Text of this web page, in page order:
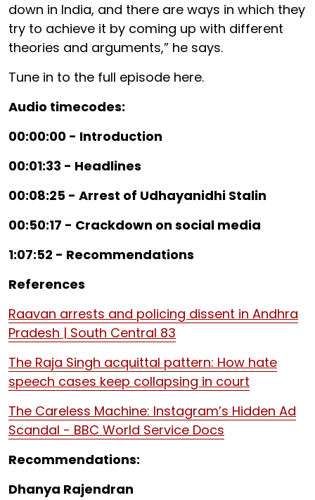
down in India, and there are ways in which they
try to achieve it by coming up with different
theories and arguments,” he says.
Tune in to the full episode here.
Audio timecodes:
00:00:00 - Introduction
00:01:33 - Headlines
00:08:25 - Arrest of Udhayanidhi Stalin
00:50:17 - Crackdown on social media
1:07:52 - Recommendations
References
Raavan arrests and policing dissent in Andhra
Pradesh | South Central 83
The Raja Singh acquittal pattern: How hate
speech cases keep collapsing in court
The Careless Machine: Instagram’s Hidden Ad
Scandal - BBC World Service Docs
Recommendations:
Dhanya Rajendran